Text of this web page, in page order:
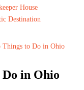
House
Destination
Things to Do in Ohio
Do in Ohio